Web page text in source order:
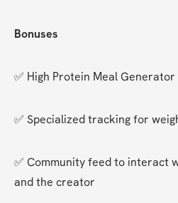
Bonuses
✅ High Protein Meal Generator
✅ Specialized tracking for
✅ Community feed to interact
and the creator